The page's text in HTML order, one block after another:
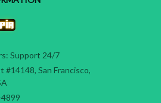
Support 24/7
#14148, San Francisco,